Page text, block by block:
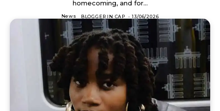
homecoming, and for...
News BLOGGER IN CAP - 13/06/2026